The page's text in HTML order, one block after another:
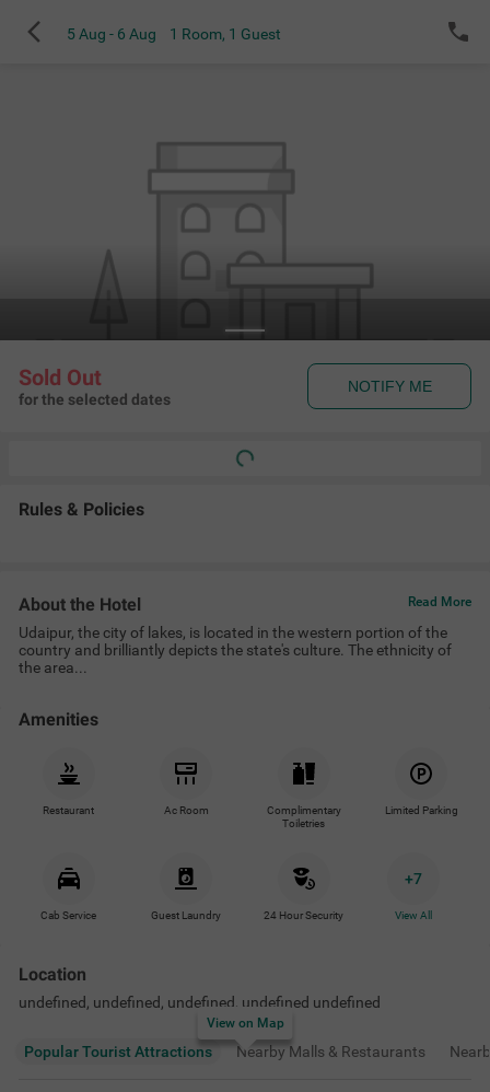
5 Aug - 6 Aug 1 Room, 1 Guest
Sold Out
for the selected dates
NOTIFY ME
Rules & Policies
About the Hotel Read More
Udaipur, the city of lakes, is located in the western portion of the
country and brilliantly depicts the state's culture. The ethnicity of
the area...
Amenities
Restaurant Ac Room
Complimentary
Toiletries
Limited Parking
Cab Service Guest Laundry 24 Hour Security
+7
View All
Location
undefined, undefined, undefined, undefined undefined
View on Map
Popular Tourist Attractions Nearby Malls & Restaurants